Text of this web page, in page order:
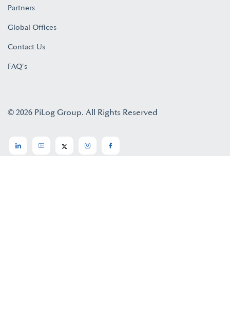
Partners
Global Offices
Contact Us
FAQ's
© 2026 PiLog Group. All Rights Reserved